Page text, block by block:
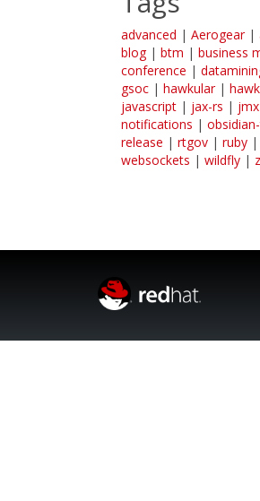
advanced | Aerogear|
blog| btm | business
conference |
gsoc | hawkular|
javascript | jax-rs | jmx
notifications |
release | rtgov | ruby |
websockets | wildfly |